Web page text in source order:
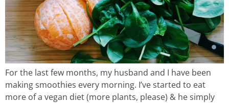
intentional living
recipes
course
For the last few months, my husband and I have been
making smoothies every morning. I’ve started to eat
more of a vegan diet (more plants, please) & he simply